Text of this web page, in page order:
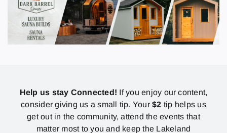
Help us stay Connected! If you enjoy our content,
consider giving us a small tip. Your$2 tip helps us
get out in the community, attend the events that
matter most to you and keep the Lakeland